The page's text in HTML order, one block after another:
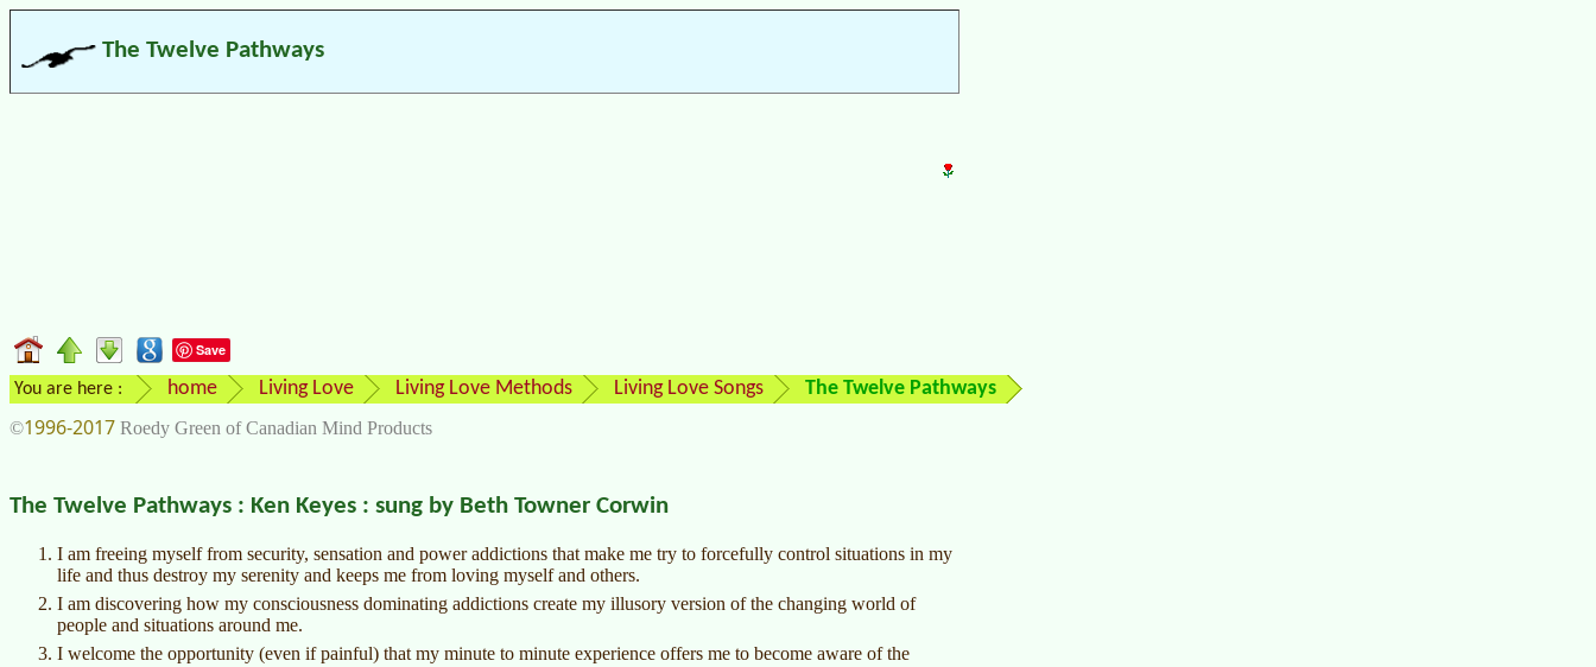
The Twelve Pathways
Save
You are here : home Living Love Living Love Methods Living Love Songs The Twelve Pathways
©1996-2017 Roedy Green of Canadian Mind Products
The Twelve Pathways : Ken Keyes : sung by Beth Towner Corwin
I am freeing myself from security, sensation and power addictions that make me try to forcefully control situations in my
life and thus destroy my serenity and keeps me from loving myself and others.
I am discovering how my consciousness dominating addictions create my illusory version of the changing world of
people and situations around me.
I welcome the opportunity (even if painful) that my minute to minute experience offers me to become aware of the